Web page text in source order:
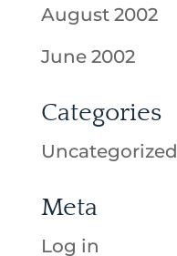
August 2002
June 2002
Categories
Uncategorized
Meta
Log in